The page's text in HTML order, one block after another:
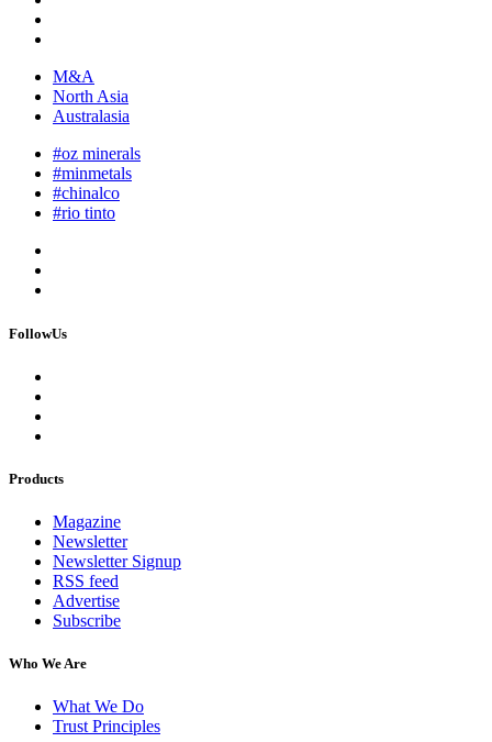
M&A
North Asia
Australasia
#oz minerals
#minmetals
#chinalco
#rio tinto
FollowUs
Products
Magazine
Newsletter
Newsletter Signup
RSS feed
Advertise
Subscribe
Who We Are
What We Do
Trust Principles